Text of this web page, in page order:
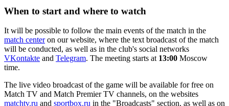
When to start and where to watch
It will be possible to follow the main events of the match in the
match centeron our website, where the text broadcast of the match
will be conducted, as well as in the club's social networks
VKontakte and Telegram. The meeting starts at 13:00 Moscow
time.
The live video broadcast of the game will be available for free on
Match TV and Match Premier TV channels, on the websites
matchtv.ru and sportbox.ru in the "Broadcasts" section, as well as on